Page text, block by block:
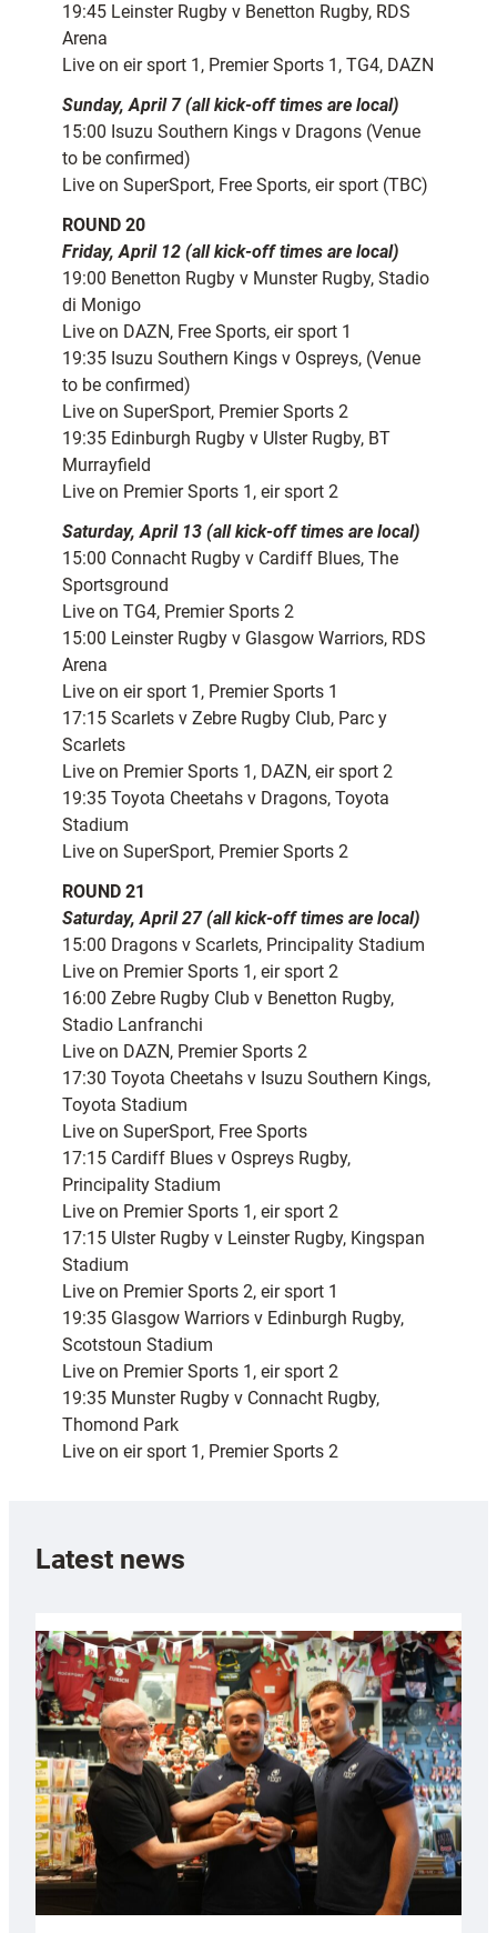
19:45 Leinster Rugby v Benetton Rugby, RDS
Arena
Live on eir sport 1, Premier Sports 1, TG4, DAZN
Sunday, April 7 (all kick-off times are local)
15:00 Isuzu Southern Kings v Dragons (Venue
to be confirmed)
Live on SuperSport, Free Sports, eir sport (TBC)
ROUND 20
Friday, April 12 (all kick-off times are local)
19:00 Benetton Rugby v Munster Rugby, Stadio
di Monigo
Live on DAZN, Free Sports, eir sport 1
19:35 Isuzu Southern Kings v Ospreys, (Venue
to be confirmed)
Live on SuperSport, Premier Sports 2
19:35 Edinburgh Rugby v Ulster Rugby, BT
Murrayfield
Live on Premier Sports 1, eir sport 2
Saturday, April 13 (all kick-off times are local)
15:00 Connacht Rugby v Cardiff Blues, The
Sportsground
Live on TG4, Premier Sports 2
15:00 Leinster Rugby v Glasgow Warriors, RDS
Arena
Live on eir sport 1, Premier Sports 1
17:15 Scarlets v Zebre Rugby Club, Parc y
Scarlets
Live on Premier Sports 1, DAZN, eir sport 2
19:35 Toyota Cheetahs v Dragons, Toyota
Stadium
Live on SuperSport, Premier Sports 2
ROUND 21
Saturday, April 27 (all kick-off times are local)
15:00 Dragons v Scarlets, Principality Stadium
Live on Premier Sports 1, eir sport 2
16:00 Zebre Rugby Club v Benetton Rugby,
Stadio Lanfranchi
Live on DAZN, Premier Sports 2
17:30 Toyota Cheetahs v Isuzu Southern Kings,
Toyota Stadium
Live on SuperSport, Free Sports
17:15 Cardiff Blues v Ospreys Rugby,
Principality Stadium
Live on Premier Sports 1, eir sport 2
17:15 Ulster Rugby v Leinster Rugby, Kingspan
Stadium
Live on Premier Sports 2, eir sport 1
19:35 Glasgow Warriors v Edinburgh Rugby,
Scotstoun Stadium
Live on Premier Sports 1, eir sport 2
19:35 Munster Rugby v Connacht Rugby,
Thomond Park
Live on eir sport 1, Premier Sports 2
Latest news